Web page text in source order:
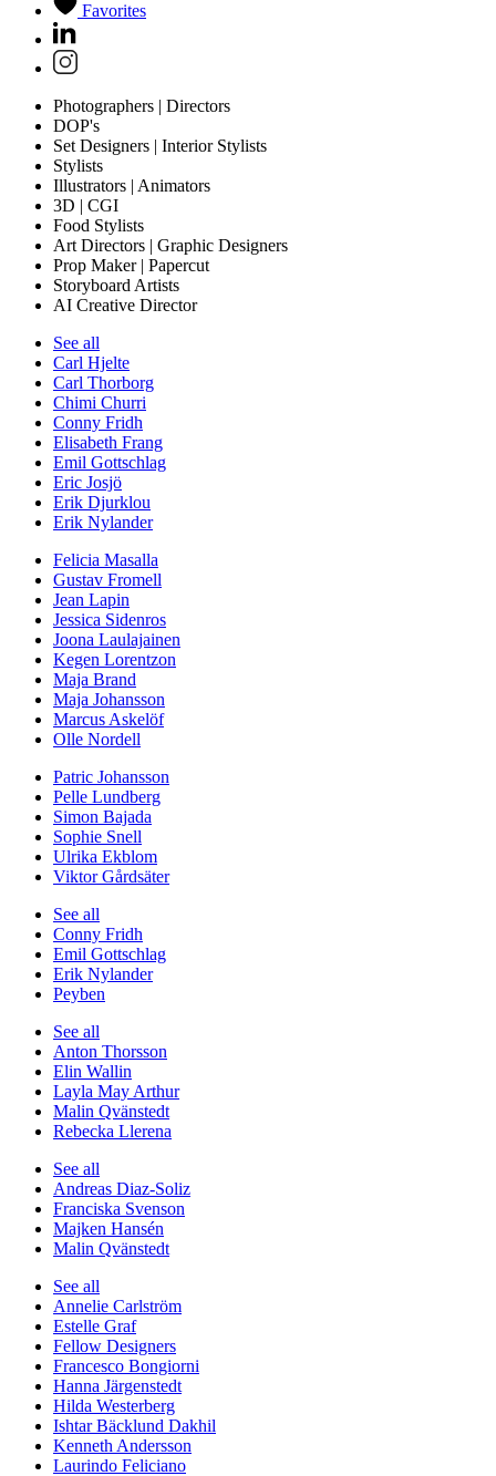
Favorites
Photographers | Directors
DOP's
Set Designers | Interior Stylists
Stylists
Illustrators | Animators
3D | CGI
Food Stylists
Art Directors | Graphic Designers
Prop Maker | Papercut
Storyboard Artists
AI Creative Director
See all
Carl Hjelte
Carl Thorborg
Chimi Churri
Conny Fridh
Elisabeth Frang
Emil Gottschlag
Eric Josjö
Erik Djurklou
Erik Nylander
Felicia Masalla
Gustav Fromell
Jean Lapin
Jessica Sidenros
Joona Laulajainen
Kegen Lorentzon
Maja Brand
Maja Johansson
Marcus Askelöf
Olle Nordell
Patric Johansson
Pelle Lundberg
Simon Bajada
Sophie Snell
Ulrika Ekblom
Viktor Gårdsäter
See all
Conny Fridh
Emil Gottschlag
Erik Nylander
Peyben
See all
Anton Thorsson
Elin Wallin
Layla May Arthur
Malin Qvänstedt
Rebecka Llerena
See all
Andreas Diaz-Soliz
Franciska Svenson
Majken Hansén
Malin Qvänstedt
See all
Annelie Carlström
Estelle Graf
Fellow Designers
Francesco Bongiorni
Hanna Järgenstedt
Hilda Westerberg
Ishtar Bäcklund Dakhil
Kenneth Andersson
Laurindo Feliciano